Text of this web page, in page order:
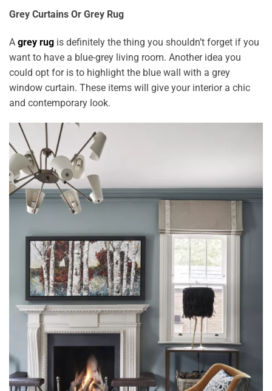
Grey Curtains Or Grey Rug
A grey rug is definitely the thing you shouldn’t forget if you
want to have a blue-grey living room. Another idea you
could opt for is to highlight the blue wall with a grey
window curtain. These items will give your interior a chic
and contemporary look.